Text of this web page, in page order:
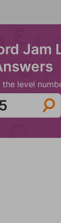
Jam
the level